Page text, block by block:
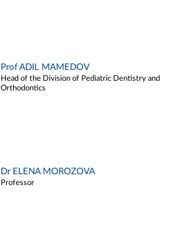
Prof ADIL MAMEDOV
Head of the Division of Pediatric Dentistry and
Orthodontics
Dr ELENA MOROZOVA
Professor